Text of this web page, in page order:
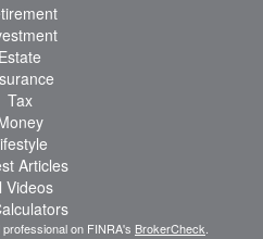
Estate
Tax
Articles
Videos
on FINRA's BrokerCheck